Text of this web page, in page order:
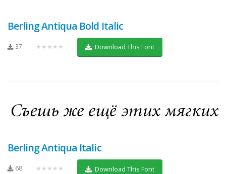
Berling Antiqua Bold Italic
37 ★★★★★ Download This Font
Berling Antiqua Italic
68 ★★★★★ Download This Font